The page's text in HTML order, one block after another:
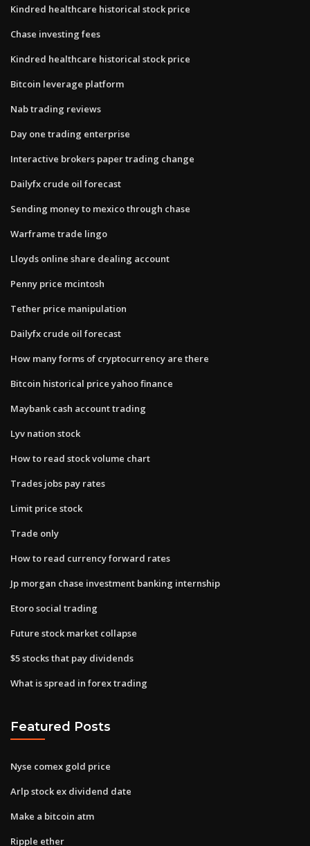
Kindred healthcare historical stock price
Chase investing fees
Kindred healthcare historical stock price
Bitcoin leverage platform
Nab trading reviews
Day one trading enterprise
Interactive brokers paper trading change
Dailyfx crude oil forecast
Sending money to mexico through chase
Warframe trade lingo
Lloyds online share dealing account
Penny price mcintosh
Tether price manipulation
Dailyfx crude oil forecast
How many forms of cryptocurrency are there
Bitcoin historical price yahoo finance
Maybank cash account trading
Lyv nation stock
How to read stock volume chart
Trades jobs pay rates
Limit price stock
Trade only
How to read currency forward rates
Jp morgan chase investment banking internship
Etoro social trading
Future stock market collapse
$5 stocks that pay dividends
What is spread in forex trading
Featured Posts
Nyse comex gold price
Arlp stock ex dividend date
Make a bitcoin atm
Ripple ether